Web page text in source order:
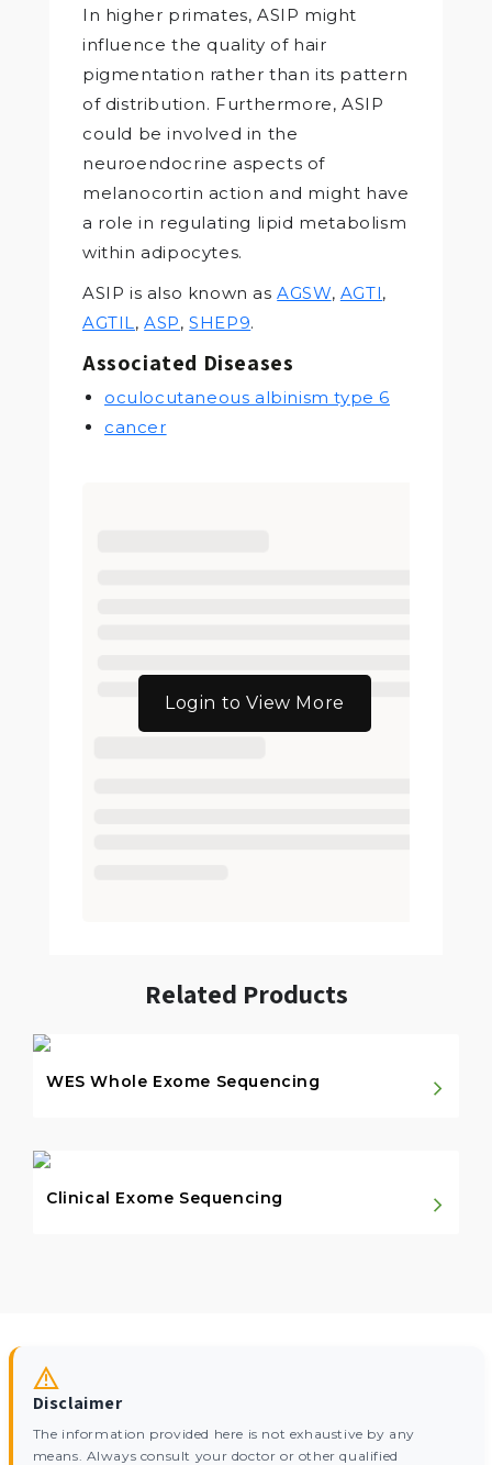
In higher primates, ASIP might
influence the quality of hair
pigmentation rather than its pattern
of distribution. Furthermore, ASIP
could be involved in the
neuroendocrine aspects of
melanocortin action and might have
a role in regulating lipid metabolism
within adipocytes.
ASIP is also known asAGSW, AGTI,
AGTIL ,ASP,SHEP9.
Associated Diseases
oculocutaneous albinism type 6
cancer
Login to View More
Related Products
WES Whole Exome Sequencing
Clinical Exome Sequencing
Disclaimer
The information provided here is not exhaustive by any
means. Always consult your doctor or other qualified